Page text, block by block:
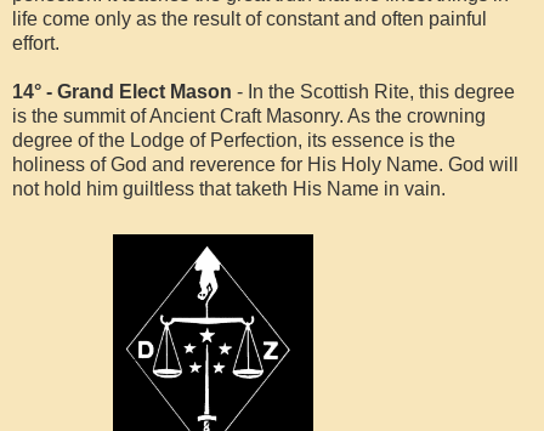
life come only as the result of constant and often painful
effort.
14° - Grand Elect Mason - In the Scottish Rite, this degree
is the summit of Ancient Craft Masonry. As the crowning
degree of the Lodge of Perfection, its essence is the
holiness of God and reverence for His Holy Name. God will
not hold him guiltless that taketh His Name in vain.